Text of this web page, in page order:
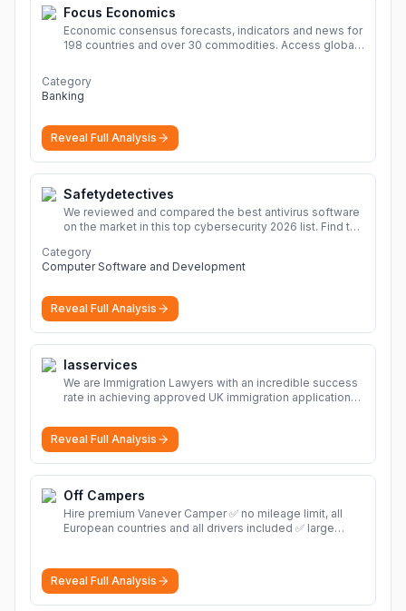
Focus Economics
Economic consensus forecasts, indicators and news for
198 countries and over 30 commodities. Access global
Category
Banking
Reveal Full Analysis
Safetydetectives
We reviewed and compared the best antivirus software
on the market in this top cybersecurity 2026 list. Find the
Category
Computer Software and Development
Reveal Full Analysis
Iasservices
We are Immigration Lawyers with an incredible success
rate in achieving approved UK immigration applications.
Reveal Full Analysis
Off Campers
Hire premium Vanever Camper ✅ no mileage limit, all
European countries and all drivers included ✅ large
Reveal Full Analysis